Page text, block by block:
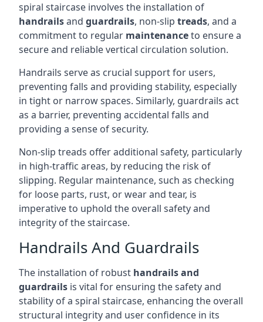
spiral staircase involves the installation of
handrailsand guardrails, non-slip treads, and a
commitment to regular maintenanceto ensure a
secure and reliable vertical circulation solution.
Handrails serve as crucial support for users,
preventing falls and providing stability, especially
in tight or narrow spaces. Similarly, guardrails act
as a barrier, preventing accidental falls and
providing a sense of security.
Non-slip treads offer additional safety, particularly
in high-traffic areas, by reducing the risk of
slipping. Regular maintenance, such as checking
for loose parts, rust, or wear and tear, is
imperative to uphold the overall safety and
integrity of the staircase.
Handrails And Guardrails
The installation of robust handrails and
guardrails is vital for ensuring the safety and
stability of a spiral staircase, enhancing the overall
structural integrity and user confidence in its